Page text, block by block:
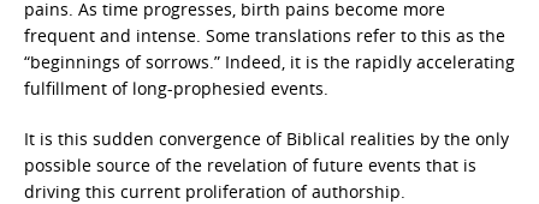
pains. As time progresses, birth pains become more
frequent and intense. Some translations refer to this as the
“beginnings of sorrows.” Indeed, it is the rapidly accelerating
fulfillment of long-prophesied events.
It is this sudden convergence of Biblical realities by the only
possible source of the revelation of future events that is
driving this current proliferation of authorship.